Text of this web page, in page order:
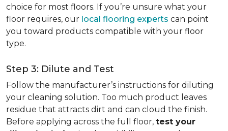
choice for most floors. If you’re unsure what your
floor requires, our local flooring experts can point
you toward products compatible with your floor
type.
Step 3: Dilute and Test
Follow the manufacturer’s instructions for diluting
your cleaning solution. Too much product leaves
residue that attracts dirt and can cloud the finish.
Before applying across the full floor, test your